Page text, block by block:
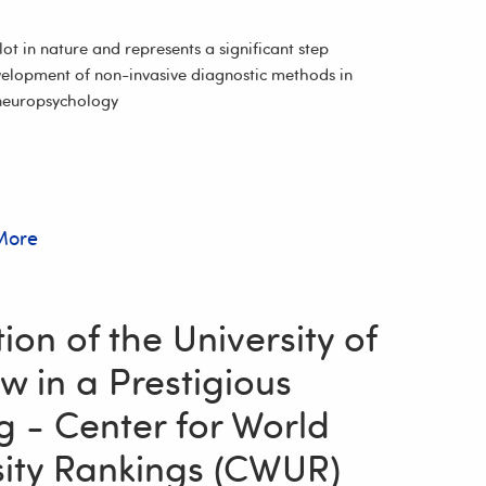
in nature and represents a significant step
of non-invasive diagnostic methods in
of the University of
in a Prestigious
- Center for World
Rankings (CWUR)